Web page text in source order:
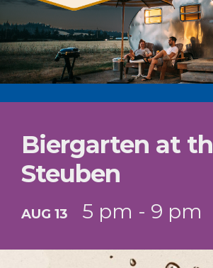
Biergarten at
Steuben
AUG 13 5 pm - 9 pm